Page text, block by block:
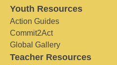
Youth Resources
Action Guides
Commit2Act
Global Gallery
Teacher Resources